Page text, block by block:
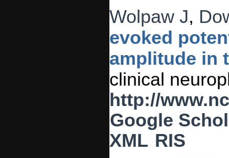
Wolpaw J,
evoked
amplitude in
clinical
http://
Google
XML RIS